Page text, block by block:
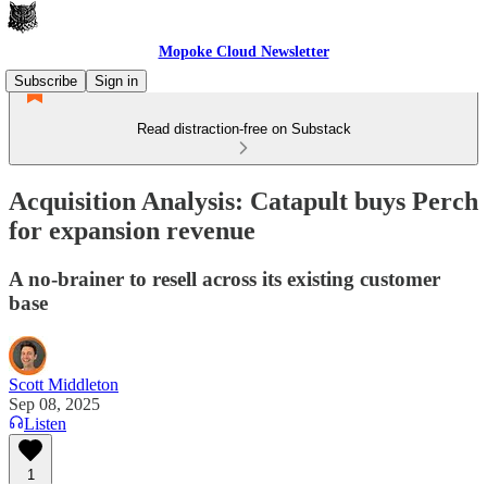
Mopoke Cloud Newsletter
Subscribe
Sign in
Read distraction-free on Substack
Acquisition Analysis: Catapult buys Perch
for expansion revenue
A no-brainer to resell across its existing customer
base
Scott Middleton
Sep 08, 2025
Listen
1